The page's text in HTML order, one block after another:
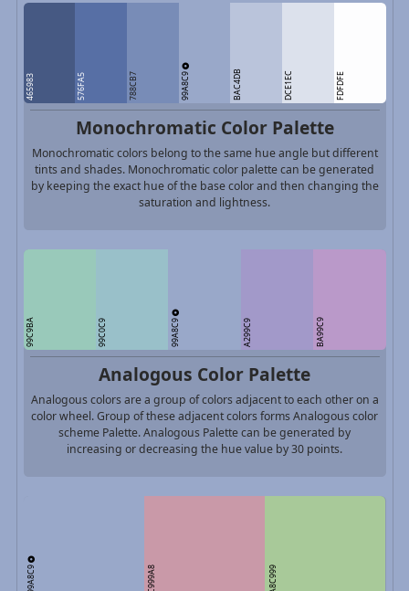
465983 576FA5 788CB7 99A8C9 BAC4DB DCE1EC FDFDFE
Monochromatic Color Palette
Monochromatic colors belong to the same hue angle but different
tints and shades. Monochromatic color palette can be generated
by keeping the exact hue of the base color and then changing the
saturation and lightness.
99C9BA 99C0C9 99A8C9 A299C9 BA99C9
Analogous Color Palette
Analogous colors are a group of colors adjacent to each other on a
color wheel. Group of these adjacent colors forms Analogous color
scheme Palette. Analogous Palette can be generated by
increasing or decreasing the hue value by 30 points.
99A8C9 C999A8 A8C999